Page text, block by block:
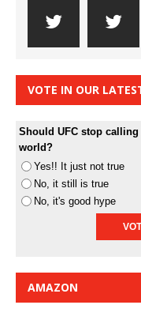
VOTE IN OUR
Should UFC stop
world?
Yes!! It just not true
No, it still is true
No, it's good hype
AMAZON